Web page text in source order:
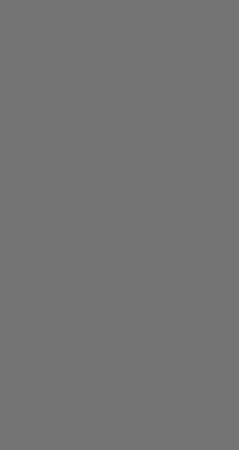
Analyst - Exposure Management
Analyst - Cloud & AppSec